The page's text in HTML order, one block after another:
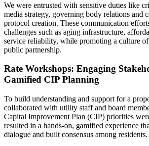
We were entrusted with sensitive duties like
media strategy, governing body relations and
protocol creation. These communication
challenges such as aging infrastructure,
service reliability, while promoting a culture
public partnership.
Rate Workshops: Engaging
Gamified CIP Planning
To build understanding and support for a
collaborated with utility staff and board
Capital Improvement Plan (CIP) priorities
resulted in a hands-on, gamified experience
dialogue and built consensus among residents.